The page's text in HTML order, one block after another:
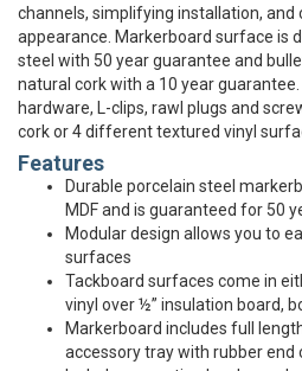
channels, simplifying installation, and
appearance. Markerboard surface is
steel with 50 year guarantee and
natural cork with a 10 year
hardware, L-clips, rawl plugs and
cork or 4 different textured vinyl
Features
Durable porcelain steel
MDF and is guaranteed for 50
Modular design allows you to
surfaces
Tackboard surfaces come in
vinyl over ½” insulation board,
Markerboard includes full
accessory tray with rubber